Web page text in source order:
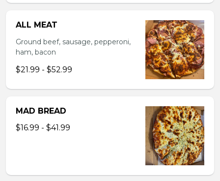
ALL MEAT
Ground beef, sausage, pepperoni,
ham, bacon
$21.99 - $52.99
MAD BREAD
$16.99 - $41.99